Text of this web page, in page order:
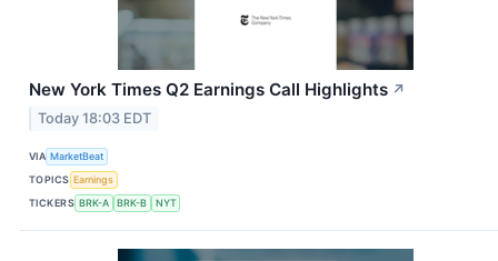
New York Times Q2 Earnings Call Highlights ↗
Today 18:03 EDT
VIA MarketBeat
TOPICS Earnings
TICKERS BRK-A BRK-B NYT